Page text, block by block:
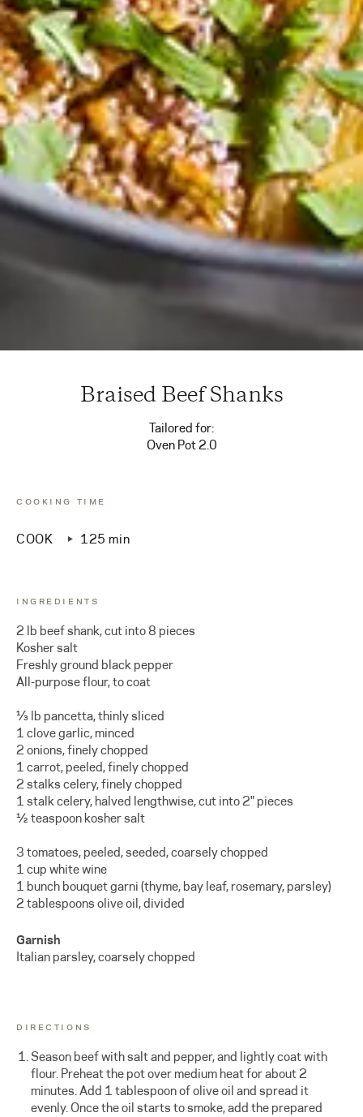
Braised Beef Shanks
Tailored for:
Oven Pot 2.0
COOKING TIME
COOK 125 min
INGREDIENTS
2 lb beef shank, cut into 8 pieces
Kosher salt
Freshly ground black pepper
All-purpose flour, to coat
⅓ lb pancetta, thinly sliced
1 clove garlic, minced
2 onions, finely chopped
1 carrot, peeled, finely chopped
2 stalks celery, finely chopped
1 stalk celery, halved lengthwise, cut into 2" pieces
½ teaspoon kosher salt
3 tomatoes, peeled, seeded, coarsely chopped
1 cup white wine
1 bunch bouquet garni (thyme, bay leaf, rosemary, parsley)
2 tablespoons olive oil, divided
Garnish
Italian parsley, coarsely chopped
DIRECTIONS
Season beef with salt and pepper, and lightly coat with
flour. Preheat the pot over medium heat for about 2
minutes. Add 1 tablespoon of olive oil and spread it
evenly. Once the oil starts to smoke, add the prepared